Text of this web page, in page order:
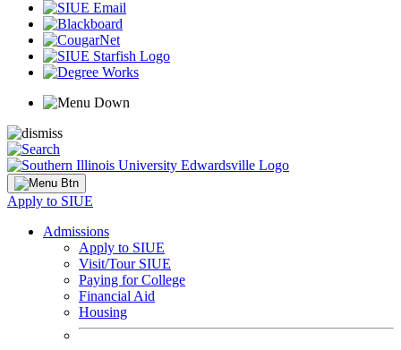
Apply to SIUE
Admissions
Apply to SIUE
Visit/Tour SIUE
Paying for College
Financial Aid
Housing